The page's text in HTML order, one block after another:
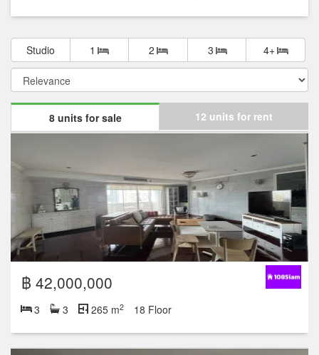
Studio 1 2 3 4+
8 units for sale 12 units for rent
฿ 42,000,000
3 3 265 m2 18 Floor